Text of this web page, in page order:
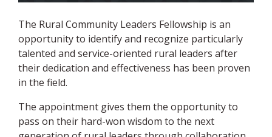
The Rural Community Leaders Fellowship is an
opportunity to identify and recognize particularly
talented and service-oriented rural leaders after
their dedication and effectiveness has been proven
in the field.
The appointment gives them the opportunity to
pass on their hard-won wisdom to the next